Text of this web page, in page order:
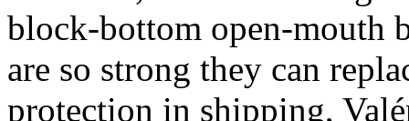
block-bottom open-mouth
are so strong they can
protection in shipping,